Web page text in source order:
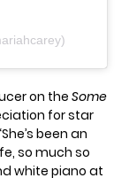
on the Some
for star
been an
so much so
white piano at